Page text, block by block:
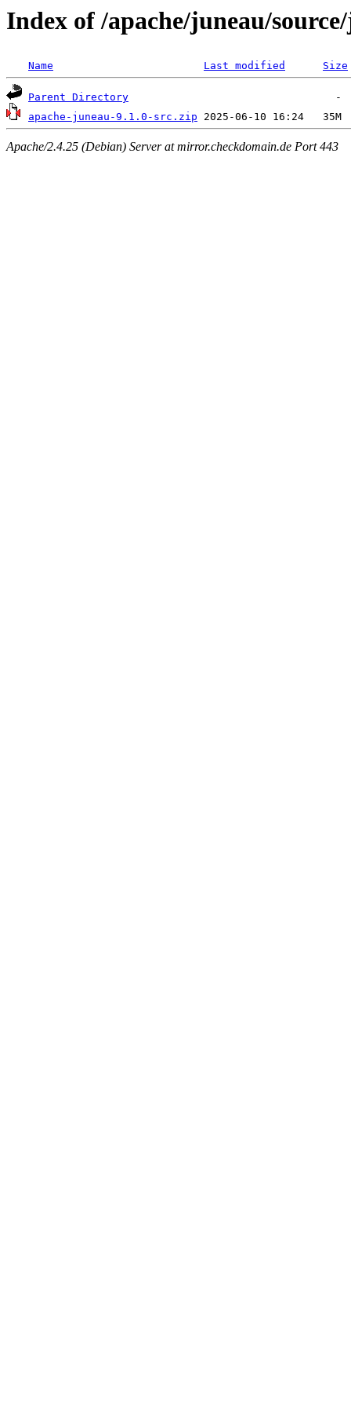
Index of /apache/juneau/
Name Last modified Size
Parent Directory
apache-juneau-9.1.0-src.zip
Apache/2.4.25 (Debian) Server at mirror.checkdomain.de Port 443